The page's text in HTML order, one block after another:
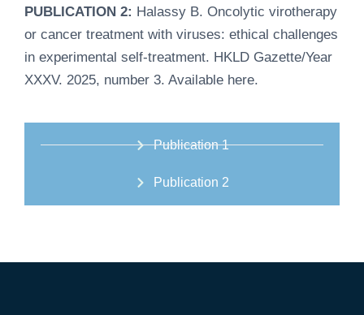
Publication 1
Publication 2
PUBLICATION 2: Halassy B. Oncolytic virotherapy
or cancer treatment with viruses: ethical challenges
in experimental self-treatment. HKLD Gazette/Year
XXXV. 2025, number 3. Available here.